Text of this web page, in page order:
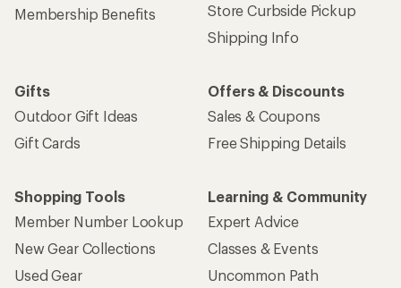
Membership Benefits
Store Curbside Pickup
Shipping Info
Gifts
Outdoor Gift Ideas
Gift Cards
Offers & Discounts
Sales & Coupons
Free Shipping Details
Shopping Tools
Member Number Lookup
New Gear Collections
Used Gear
Learning & Community
Expert Advice
Classes & Events
Uncommon Path